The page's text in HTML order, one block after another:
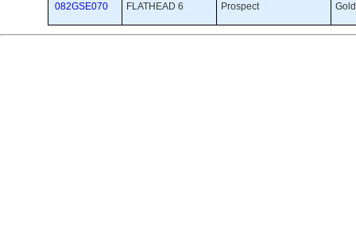
082GSE070 FLATHEAD 6 Prospect